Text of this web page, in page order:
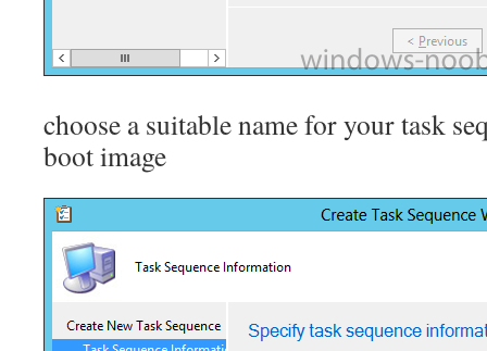
choose a suitable name for your task
boot image